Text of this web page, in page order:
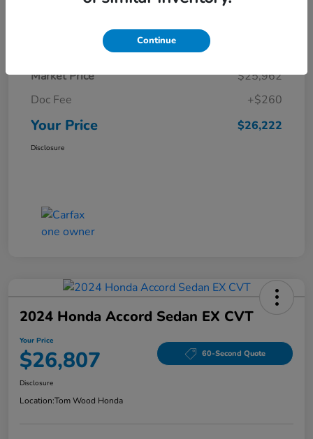
Details Pricing
Market Price
$25,962
Doc Fee
+$260
Your Price $26,222
Disclosure
2024 Honda Accord Sedan EX CVT
Your Price
$26,807 60-Second Quote
Disclosure
Location:Tom Wood Honda
Continue